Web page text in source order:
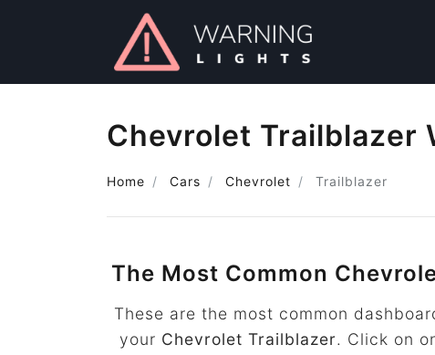
Chevrolet Trailblazer
Home Cars Chevrolet Trailblazer
The Most Common
These are the most common
your Chevrolet Trailblazer. Click on